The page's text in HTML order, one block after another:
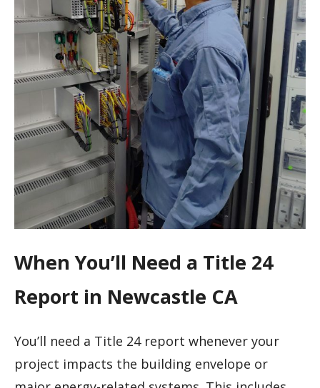
When You’ll Need a Title 24
Report in Newcastle CA
You’ll need a Title 24 report whenever your
project impacts the building envelope or